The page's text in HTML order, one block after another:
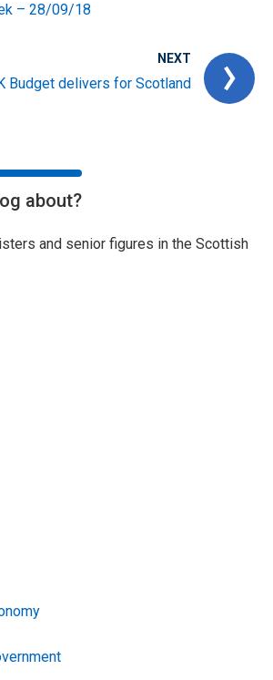
– 28/09/18
NEXT
Budget delivers for Scotland
about?
and senior figures in the Scottish